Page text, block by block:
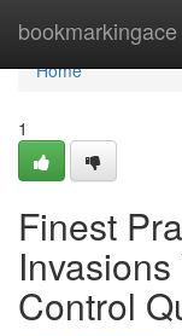
bookmarkingace
Home
Home
1
Finest
Control